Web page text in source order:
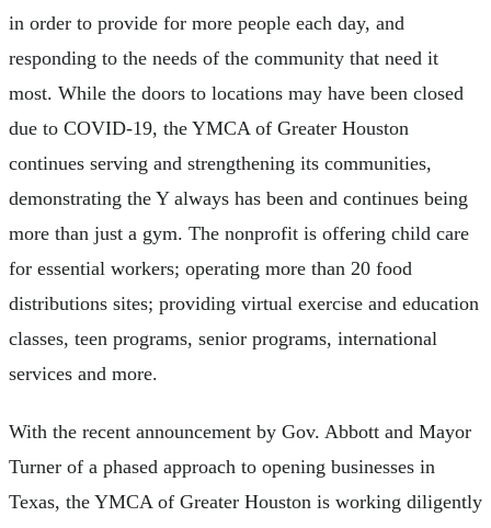
in order to provide for more people each day, and
responding to the needs of the community that need it
most. While the doors to locations may have been closed
due to COVID-19, the YMCA of Greater Houston
continues serving and strengthening its communities,
demonstrating the Y always has been and continues being
more than just a gym. The nonprofit is offering child care
for essential workers; operating more than 20 food
distributions sites; providing virtual exercise and education
classes, teen programs, senior programs, international
services and more.
With the recent announcement by Gov. Abbott and Mayor
Turner of a phased approach to opening businesses in
Texas, the YMCA of Greater Houston is working diligently